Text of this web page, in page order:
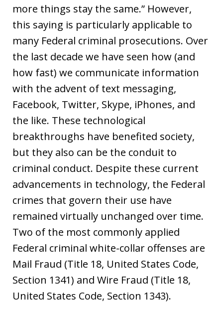
more things stay the same.” However,
this saying is particularly applicable to
many Federal criminal prosecutions. Over
the last decade we have seen how (and
how fast) we communicate information
with the advent of text messaging,
Facebook, Twitter, Skype, iPhones, and
the like. These technological
breakthroughs have benefited society,
but they also can be the conduit to
criminal conduct. Despite these current
advancements in technology, the Federal
crimes that govern their use have
remained virtually unchanged over time.
Two of the most commonly applied
Federal criminal white-collar offenses are
Mail Fraud (Title 18, United States Code,
Section 1341) and Wire Fraud (Title 18,
United States Code, Section 1343).